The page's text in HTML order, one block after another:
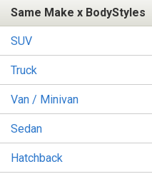
Same Make x BodyStyles
SUV
Truck
Van / Minivan
Sedan
Hatchback